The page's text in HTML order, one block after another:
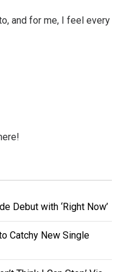
and for me, I feel every
Debut with ‘Right Now’
Catchy New Single